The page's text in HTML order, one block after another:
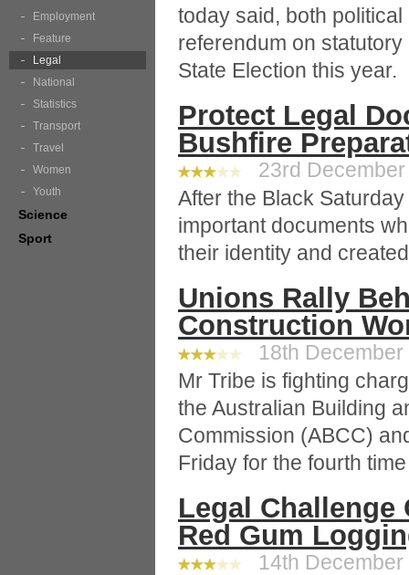
today said, both
referendum on
State Election this year.
Protect Legal
Bushfire
23rd
After the Black
important documents
their identity and
Unions Rally
Construction
18th December
Mr Tribe is fighting
the Australian Building
Commission (ABCC)
Friday for the fourth
Legal Challenge
Red Gum
14th December
Employment
Feature
Legal
National
Statistics
Transport
Travel
Women
Youth
Science
Sport